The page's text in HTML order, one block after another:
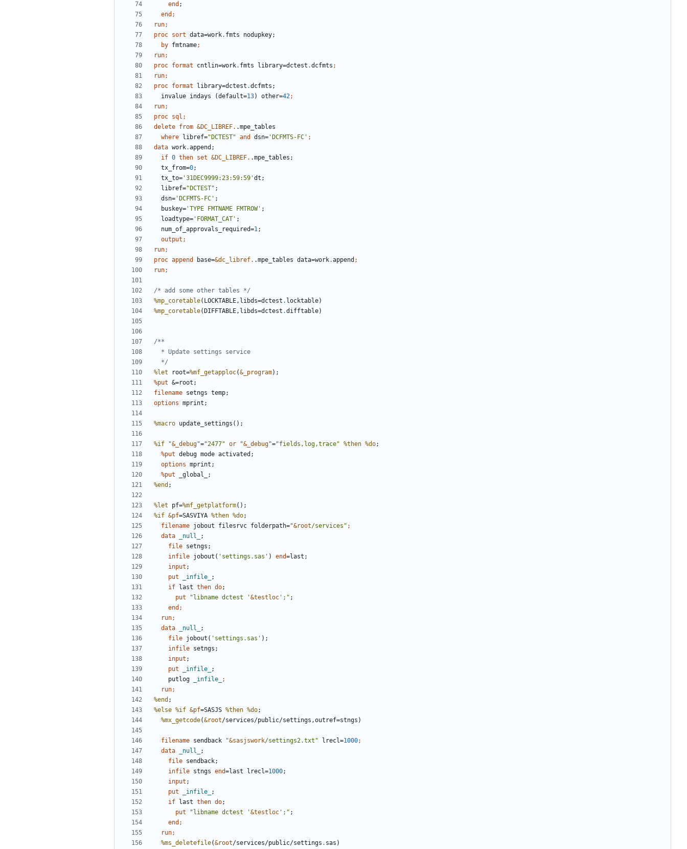
end
end
run;
proc sort data=work.
by fmtname
run;
proc format cntlin=work. fmts library=dctest .dcfmts
run;
proc format
library=dctest .
  invalue indays (default=
13) other=42
run;
proc sql;
delete from &DC_LIBREF.
where libref="DCTEST" and dsn= 'DCFMTS-FC'
data work.
if 0 then set &DC_LIBREF.
  tx_from=
0
  tx_to=
'31DEC9999:23:59:59'
  libref=
"DCTEST"
  dsn=
'DCFMTS-FC'
  buskey=
'TYPE FMTNAME FMTROW'
  loadtype=
'FORMAT_CAT'
  num_of_approvals_required=
1
output
run;
proc append
base=&dc_libref. .mpe_tables data=work.append
run;
/* add some other tables */
%mp_coretable(LOCKTABLE,libds=dctest .
%mp_coretable(DIFFTABLE,libds=dctest .
  */
%let root=%mf_getapploc(&_program);
%put &=root;
filename
options
%macro
%if "&_debug"="2477" or "&_debug"="fields,log,trace" %then %do;
  %put
debug mode activated;
options mprint;
  %put
_global_;
%end
%let pf=%mf_getplatform
%if &pf=SASVIYA %then %do
filename jobout filesrvc folderpath="&root/services"
  data
_null_
file
infile jobout( 'settings.sas' ) end
input ;
    put
_infile_
;
if last then do;
      put
"libname dctest '&testloc ';" ;
end
  run;
  data
_null_
file jobout( 'settings.sas'
infile
input ;
    put
_infile_
;
    putlog
_infile_
  run;
%end
%else %if &pf=SASJS %then %do
%mx_getcode(&root
filename sendback "&sasjswork/settings2.txt" lrecl=1000
  data
_null_
file
infile stngs end=last lrecl=1000
input ;
    put
_infile_
;
if last then do;
      put
"libname dctest '&testloc ';" ;
end
  run;
%ms_deletefile(&root/services/public/settings .